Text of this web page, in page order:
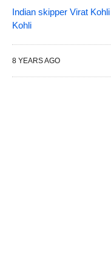
Indian skipper Virat Kohli
Kohli
8 YEARS AGO